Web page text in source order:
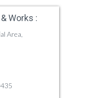
Works :
Area,